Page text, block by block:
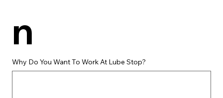
n
Why Do You Want To Work At Lube Stop?